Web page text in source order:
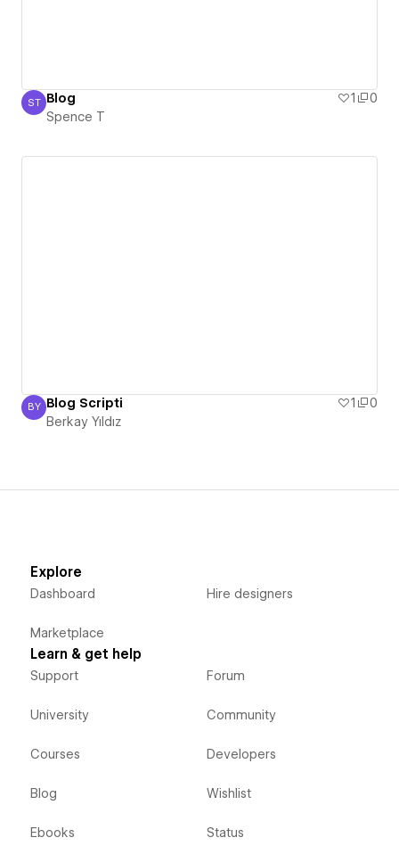
Spence T
ST Blog 1
0
Spence T
Berkay Yıldız
BY Blog Scripti 1
0
Berkay Yıldız
Explore
Dashboard
Marketplace
Hire designers
Learn & get help
Support
University
Courses
Blog
Ebooks
Forum
Community
Developers
Wishlist
Status